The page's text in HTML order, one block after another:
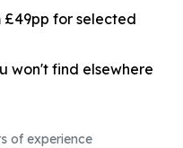
£49pp for selected
won't find elsewhere
of experience